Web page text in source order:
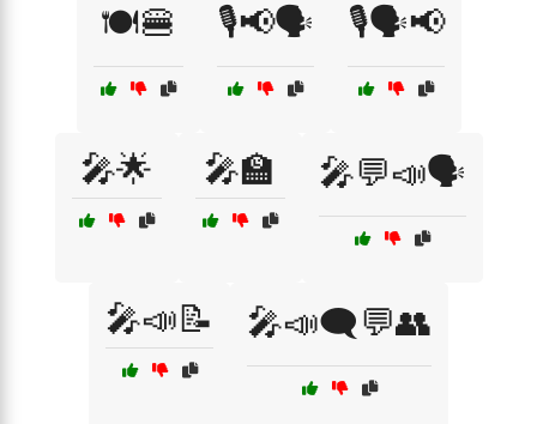
🍽️🍔 🎙️📢🗣️ 🎙️🗣️📢
🎤🌟 🎤🏫 🎤💬📣🗣️
🎤📣📝 🎤📣🗨️💬👥